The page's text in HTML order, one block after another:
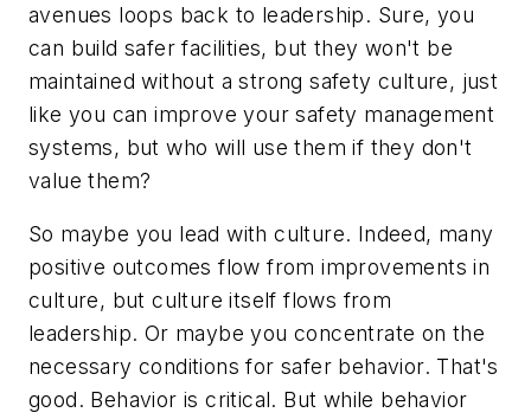
avenues loops back to leadership. Sure, you
can build safer facilities, but they won't be
maintained without a strong safety culture, just
like you can improve your safety management
systems, but who will use them if they don't
value them?
So maybe you lead with culture. Indeed, many
positive outcomes flow from improvements in
culture, but culture itself flows from
leadership. Or maybe you concentrate on the
necessary conditions for safer behavior. That's
good. Behavior is critical. But while behavior